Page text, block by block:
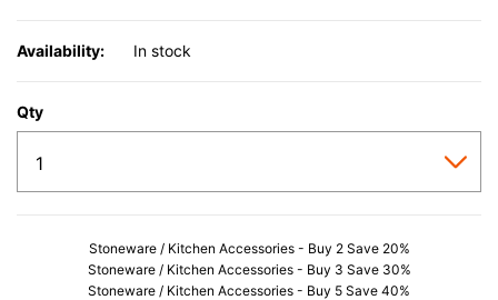
Availability: In stock
Qty
Stoneware / Kitchen Accessories - Buy 2 Save 20%
Stoneware / Kitchen Accessories - Buy 3 Save 30%
Stoneware / Kitchen Accessories - Buy 5 Save 40%